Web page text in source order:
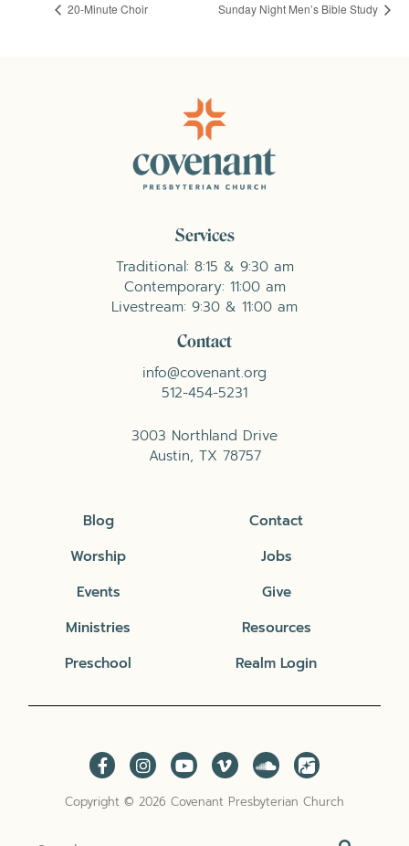
20-Minute Choir Sunday Night Men’s Bible Study
Services
Traditional: 8:15 & 9:30 am
Contemporary: 11:00 am
Livestream: 9:30 & 11:00 am
Contact
info@covenant.org
512-454-5231
3003 Northland Drive
Austin, TX 78757
Blog
Worship
Events
Ministries
Preschool
Contact
Jobs
Give
Resources
Realm Login
Copyright © 2026 Covenant Presbyterian Church